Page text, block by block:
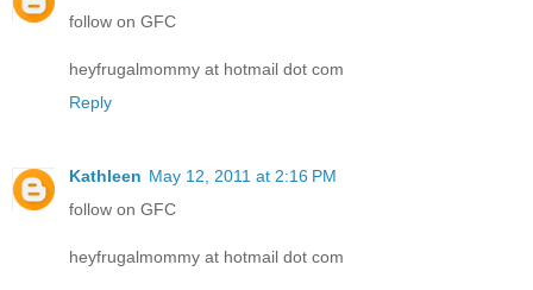
follow on GFC
heyfrugalmommy at hotmail dot com
Reply
Kathleen May 12, 2011 at 2:16 PM
follow on GFC
heyfrugalmommy at hotmail dot com